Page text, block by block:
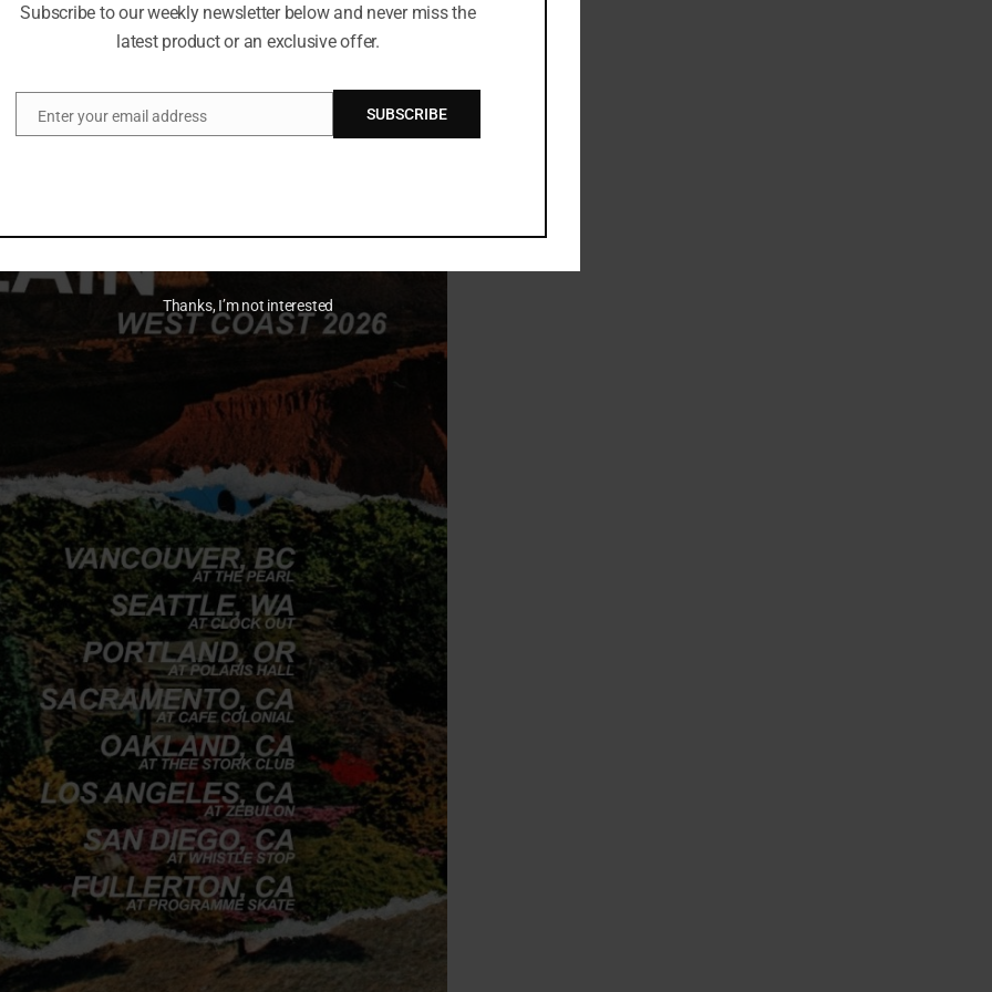
built for big volume
loud, emotional music hits hardest. Each stop pairs
scene.
Subscribe to our weekly newsletter below and never miss the
latest product or an exclusive offer.
EmailEnter your email address SUBSCRIBE
Thanks, I’m not interested